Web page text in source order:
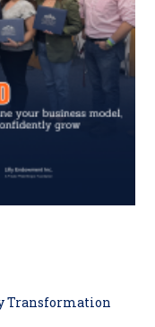
Transformation